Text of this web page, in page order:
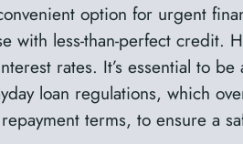
option for urgent
with less-than-perfect credit.
rates. It’s essential to
loan regulations, which
terms, to ensure a